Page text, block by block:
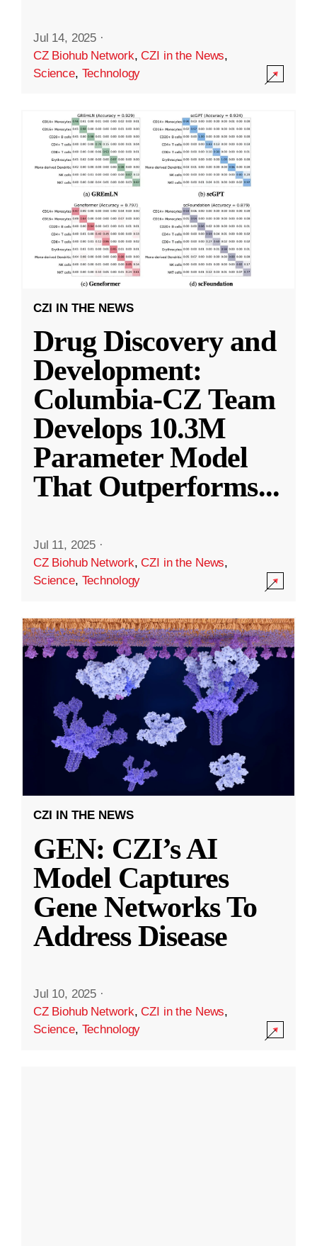
Jul 14, 2025 ·
CZ Biohub Network,CZI in the News,
Science, Technology
CZI IN THE NEWS
Drug Discovery and
Development:
Columbia-CZ Team
Develops 10.3M
Parameter Model
That Outperforms...
Jul 11, 2025 ·
CZ Biohub Network,CZI in the News,
Science, Technology
CZI IN THE NEWS
GEN: CZI’s AI
Model Captures
Gene Networks To
Address Disease
Jul 10, 2025 ·
CZ Biohub Network,CZI in the News,
Science, Technology